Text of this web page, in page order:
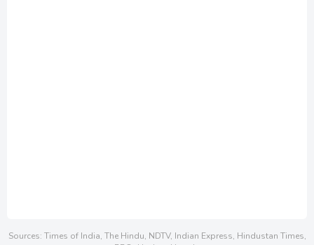
Sources: Times of India, The Hindu, NDTV, Indian Express, Hindustan Times,